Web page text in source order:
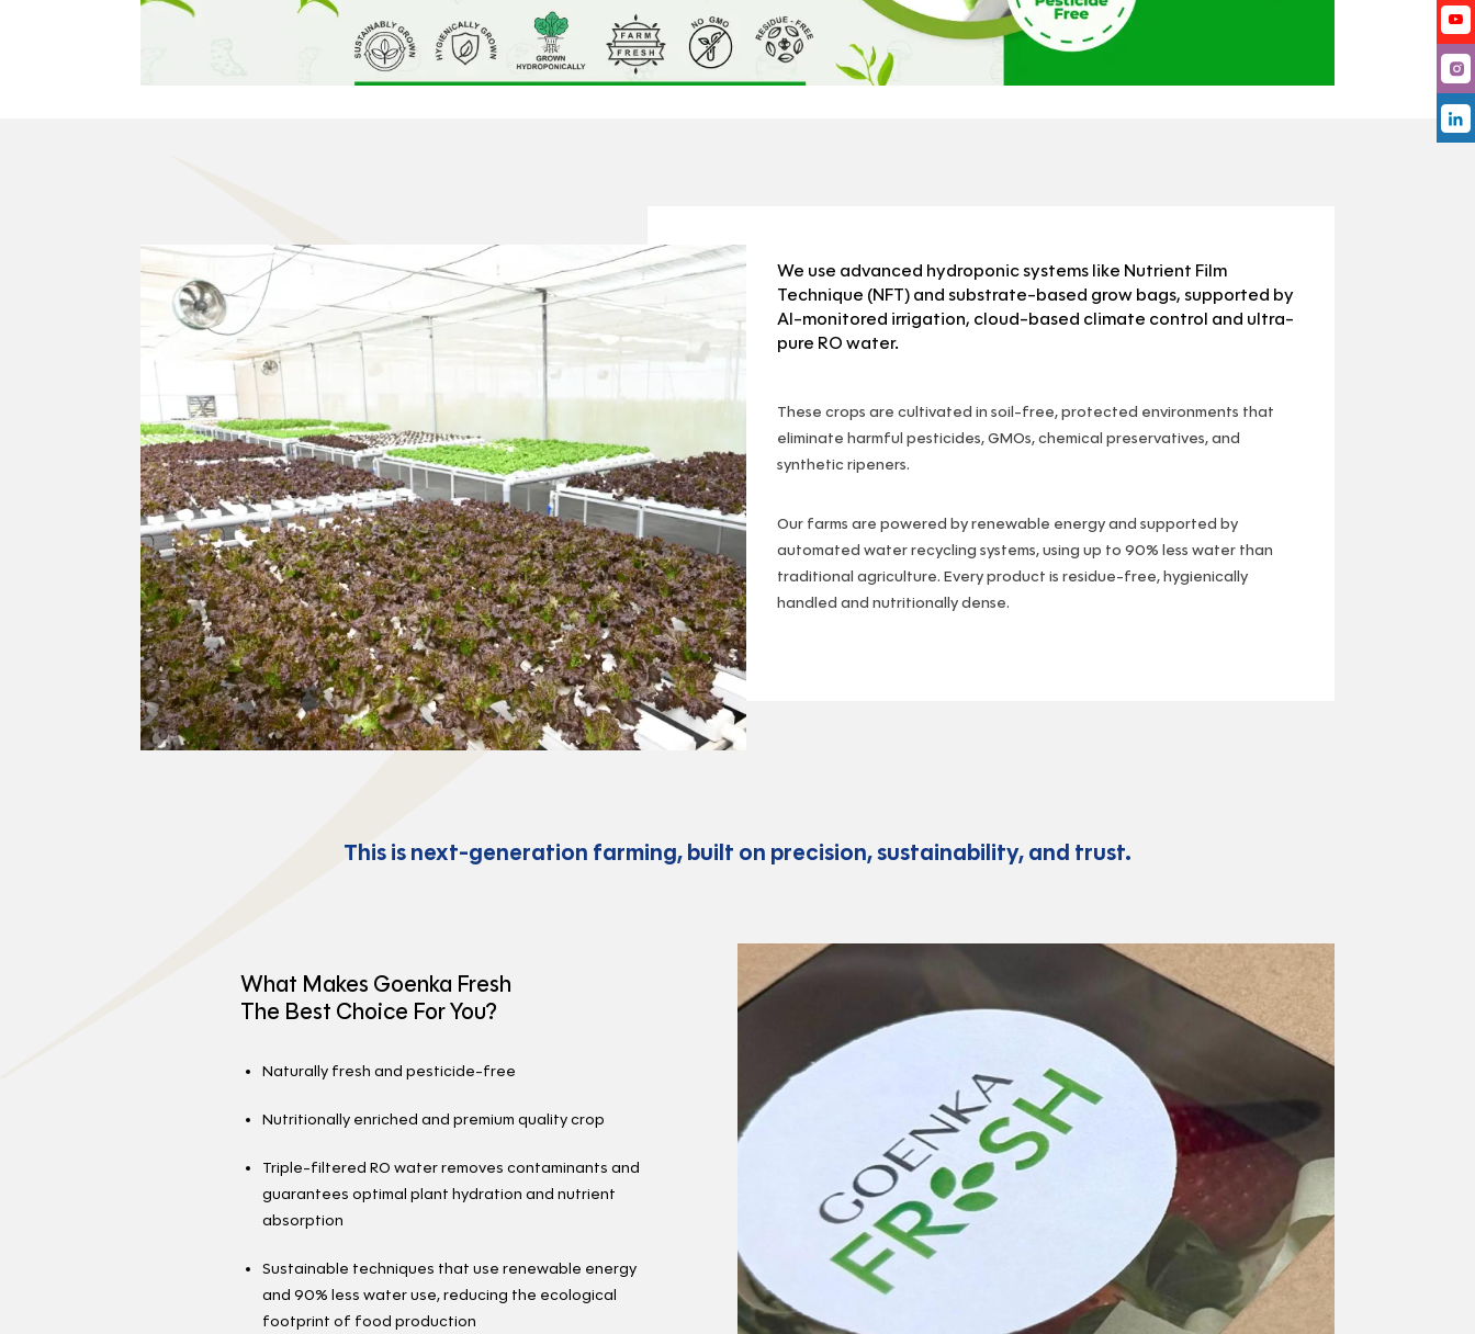
We use advanced hydroponic systems like Nutrient Film
Technique (NFT) and substrate-based grow bags, supported by
AI-monitored irrigation, cloud-based climate control and ultra-
pure RO water.
These crops are cultivated in soil-free, protected environments that
eliminate harmful pesticides, GMOs, chemical preservatives, and
synthetic ripeners.
Our farms are powered by renewable energy and supported by
automated water recycling systems, using up to 90% less water than
traditional agriculture. Every product is residue-free, hygienically
handled and nutritionally dense.
This is next-generation farming, built on precision, sustainability, and trust.
What Makes Goenka Fresh
The Best Choice For You?
Naturally fresh and pesticide-free
Nutritionally enriched and premium quality crop
Triple-filtered RO water removes contaminants and
guarantees optimal plant hydration and nutrient
absorption
Sustainable techniques that use renewable energy
and 90% less water use, reducing the ecological
footprint of food production